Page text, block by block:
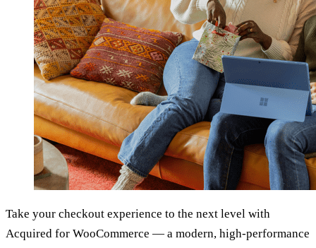
Take your checkout experience to the next level with
Acquired for WooCommerce — a modern, high-performance